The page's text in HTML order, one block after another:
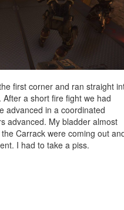
first corner and ran straight
a short fire fight we had
advanced in a coordinated
advanced. My bladder almost
Carrack were coming out
I had to take a piss.